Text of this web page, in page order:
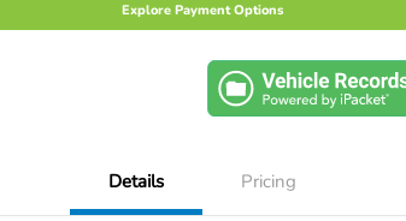
Explore Payment Options
Details Pricing